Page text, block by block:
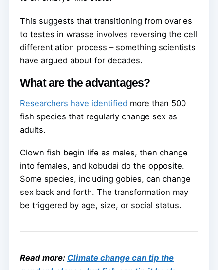
This suggests that transitioning from ovaries
to testes in wrasse involves reversing the cell
differentiation process – something scientists
have argued about for decades.
What are the advantages?
Researchers have identified more than 500
fish species that regularly change sex as
adults.
Clown fish begin life as males, then change
into females, and kobudai do the opposite.
Some species, including gobies, can change
sex back and forth. The transformation may
be triggered by age, size, or social status.
Read more: Climate change can tip the